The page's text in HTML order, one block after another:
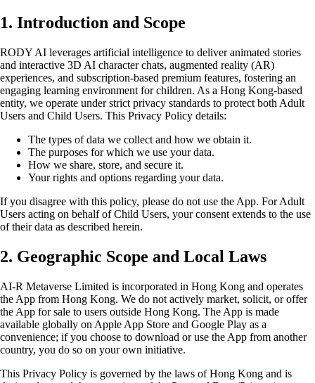
1. Introduction and Scope
RODY AI leverages artificial intelligence to deliver animated stories
and interactive 3D AI character chats, augmented reality (AR)
experiences, and subscription-based premium features, fostering an
engaging learning environment for children. As a Hong Kong-based
entity, we operate under strict privacy standards to protect both Adult
Users and Child Users. This Privacy Policy details:
The types of data we collect and how we obtain it.
The purposes for which we use your data.
How we share, store, and secure it.
Your rights and options regarding your data.
If you disagree with this policy, please do not use the App. For Adult
Users acting on behalf of Child Users, your consent extends to the use
of their data as described herein.
2. Geographic Scope and Local Laws
AI-R Metaverse Limited is incorporated in Hong Kong and operates
the App from Hong Kong. We do not actively market, solicit, or offer
the App for sale to users outside Hong Kong. The App is made
available globally on Apple App Store and Google Play as a
convenience; if you choose to download or use the App from another
country, you do so on your own initiative.
This Privacy Policy is governed by the laws of Hong Kong and is